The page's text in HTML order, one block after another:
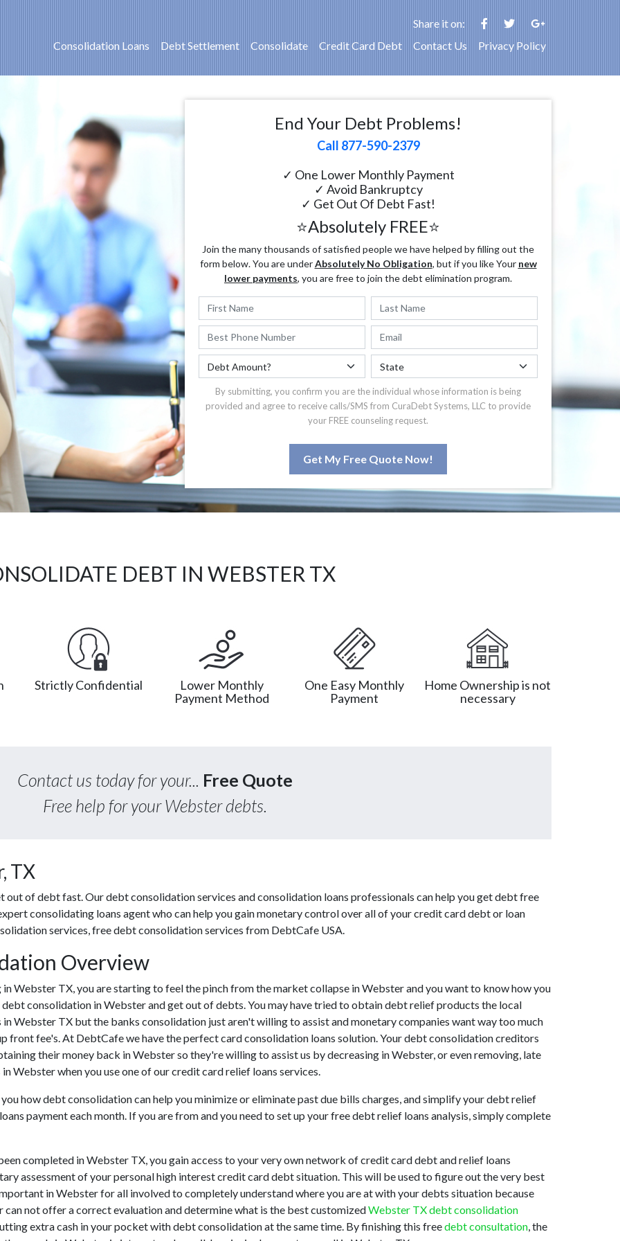
Share it on:
Consolidation Loans
Debt Settlement Consolidate Credit Card Debt Contact Us Privacy Policy
End Your Debt Problems!
Call 877-590-2379
✓ One Lower Monthly Payment
✓ Avoid Bankruptcy
✓ Get Out Of Debt Fast!
⭐Absolutely FREE⭐
Join the many thousands of satisfied people we have helped by filling out the
form below. You are underAbsolutely No Obligation, but if you like Your new
lower payments, you are free to join the debt elimination program.
By submitting, you confirm you are the individual whose information is being
provided and agree to receive calls/SMS from CuraDebt Systems, LLC to provide
your FREE counseling request.
Get My Free Quote Now!
DEBT IN WEBSTER TX
Strictly Confidential
Lower Monthly
Payment Method
One Easy Monthly
Payment
Home Ownership is not
necessary
Contact us today for your... Free Quote
Free help for your Webster debts.
TX
of debt fast. Our debt consolidation services and consolidation loans professionals can help you get debt free
consolidating loans agent who can help you gain monetary control over all of your credit card debt or loan
services, free debt consolidation services from DebtCafe USA.
Overview
Webster TX, you are starting to feel the pinch from the market collapse in Webster and you want to know how you
debt consolidation in Webster and get out of debts. You may have tried to obtain debt relief products the local
Webster TX but the banks consolidation just aren't willing to assist and monetary companies want way too much
front fee's. At DebtCafe we have the perfect card consolidation loans solution. Your debt consolidation creditors
their money back in Webster so they're willing to assist us by decreasing in Webster, or even removing, late
Webster when you use one of our credit card relief loans services.
how debt consolidation can help you minimize or eliminate past due bills charges, and simplify your debt relief
payment each month. If you are from and you need to set up your free debt relief loans analysis, simply complete
completed in Webster TX, you gain access to your very own network of credit card debt and relief loans
assessment of your personal high interest credit card debt situation. This will be used to figure out the very best
in Webster for all involved to completely understand where you are at with your debts situation because
not offer a correct evaluation and determine what is the best customizedWebster TX debt consolidation
extra cash in your pocket with debt consolidation at the same time. By finishing this freedebt consultation , the